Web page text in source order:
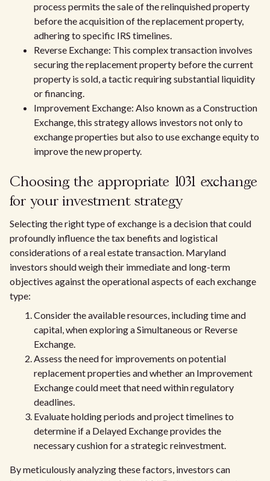
process permits the sale of the relinquished property
before the acquisition of the replacement property,
adhering to specific IRS timelines.
Reverse Exchange: This complex transaction involves
securing the replacement property before the current
property is sold, a tactic requiring substantial liquidity
or financing.
Improvement Exchange: Also known as a Construction
Exchange, this strategy allows investors not only to
exchange properties but also to use exchange equity to
improve the new property.
Choosing the appropriate 1031 exchange
for your investment strategy
Selecting the right type of exchange is a decision that could
profoundly influence the tax benefits and logistical
considerations of a real estate transaction. Maryland
investors should weigh their immediate and long-term
objectives against the operational aspects of each exchange
type:
Consider the available resources, including time and
capital, when exploring a Simultaneous or Reverse
Exchange.
Assess the need for improvements on potential
replacement properties and whether an Improvement
Exchange could meet that need within regulatory
deadlines.
Evaluate holding periods and project timelines to
determine if a Delayed Exchange provides the
necessary cushion for a strategic reinvestment.
By meticulously analyzing these factors, investors can